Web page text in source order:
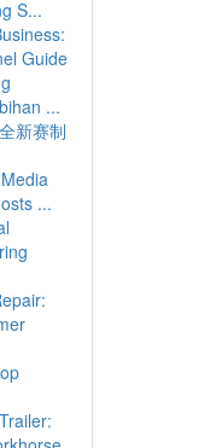
S...
Guide
...
新赛制
...